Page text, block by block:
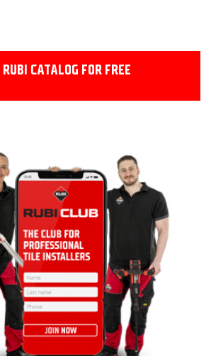
CATALOG FOR FREE